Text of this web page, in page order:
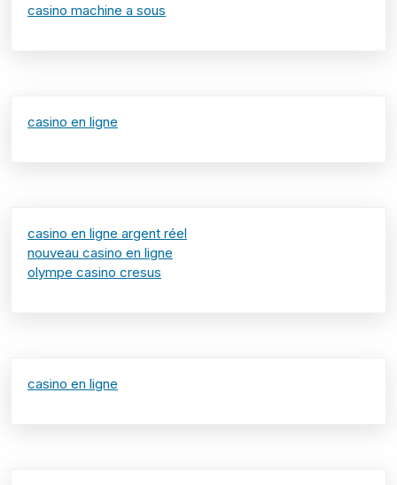
casino machine a sous
casino en ligne
casino en ligne argent réel
nouveau casino en ligne
olympe casino cresus
casino en ligne